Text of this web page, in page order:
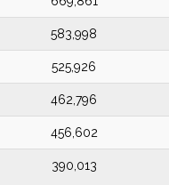
583,998
525,926
462,796
456,602
390,013